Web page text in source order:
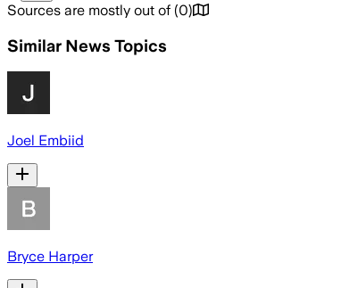
Sources are mostly out of (0)
Similar News Topics
Joel Embiid
Bryce Harper